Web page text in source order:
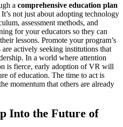
a comprehensive education plan
not just about adopting technology
assessment methods, and
for your educators so they can
lessons. Promote your program’s
actively seeking institutions that
In a world where attention
is fierce, early adoption of VR will
of education. The time to act is
momentum that others are already
Into the Future of